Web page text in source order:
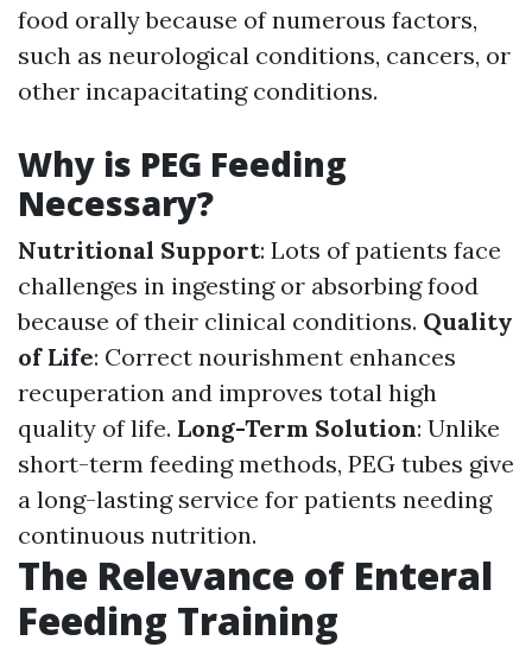
food orally because of numerous factors,
such as neurological conditions, cancers, or
other incapacitating conditions.
Why is PEG Feeding
Necessary?
Nutritional Support: Lots of patients face
challenges in ingesting or absorbing food
because of their clinical conditions. Quality
of Life: Correct nourishment enhances
recuperation and improves total high
quality of life. Long-Term Solution: Unlike
short-term feeding methods, PEG tubes give
a long-lasting service for patients needing
continuous nutrition.
The Relevance of Enteral
Feeding Training